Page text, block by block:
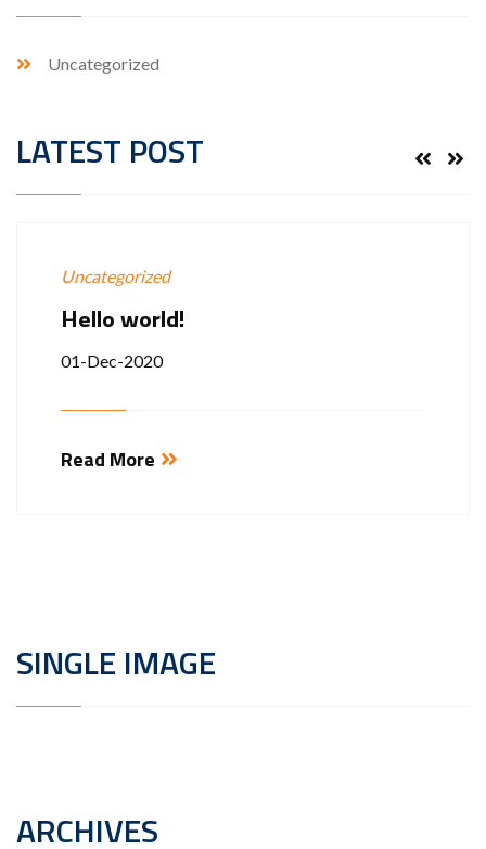
Uncategorized
LATEST POST
Uncategorized
Hello world!
01-Dec-2020
Read More
SINGLE IMAGE
ARCHIVES